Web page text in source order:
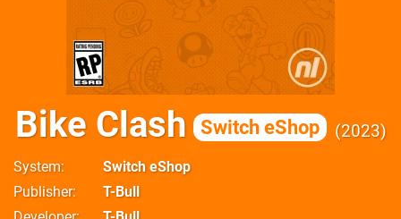
Bike Clash Switch eShop 2023
System
Switch eShop
Publisher
T-Bull